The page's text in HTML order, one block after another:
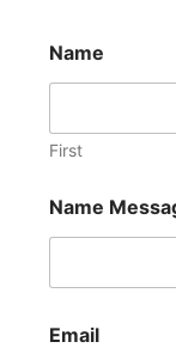
Name
First
Name
Email